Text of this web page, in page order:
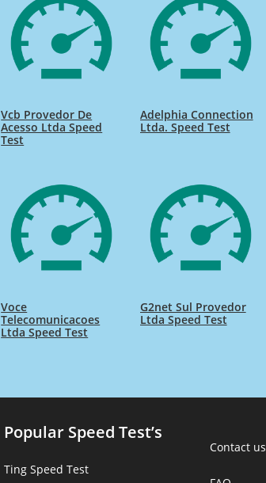
Vcb Provedor De
Acesso Ltda Speed
Test
Adelphia Connection
Ltda. Speed Test
Voce
Telecomunicacoes
Ltda Speed Test
G2net Sul Provedor
Ltda Speed Test
Popular Speed Test’s
Ting Speed Test
Contact us